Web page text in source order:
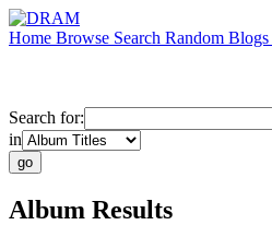
Home Browse Search Random Blogs
Search for:
in
Album Results